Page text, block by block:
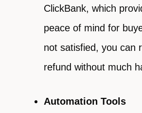
ClickBank, which
peace of mind for
not satisfied, you can
refund without much
Automation Tools